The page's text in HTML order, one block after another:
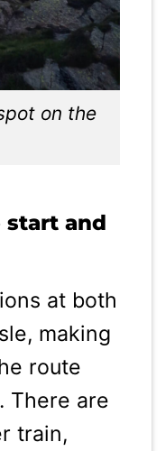
on the
and
at both
making
route
There are
train,